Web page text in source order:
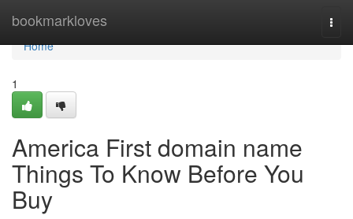
bookmarkloves
Home
Home
1
America First domain name
Things To Know Before You
Buy